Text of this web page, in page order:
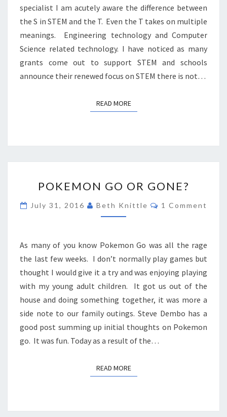
specialist I am acutely aware the difference between
the S in STEM and the T. Even the T takes on multiple
meanings. Engineering technology and Computer
Science related technology. I have noticed as many
grants come out to support STEM and schools
announce their renewed focus on STEM there is not…
READ MOREREAD MORE
GO
GONE?
POKEMON GO OR GONE?
July 31, 2016 Beth Knittle Comments
1 Comment
As many of you know Pokemon Go was all the rage
the last few weeks. I don’t normally play games but
thought I would give it a try and was enjoying playing
with my young adult children. It got us out of the
house and doing something together, it was more a
side note to our family outings. Steve Dembo has a
good post summing up initial thoughts on Pokemon
go. It was fun. Today as a result of the…
READ MOREREAD MORE